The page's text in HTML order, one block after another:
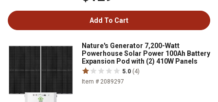
Add To Cart
Nature's Generator 7,200-Watt
Powerhouse Solar Power 100Ah Battery
Expansion Pod with (2) 410W Panels
5.0 (4)
Item # 2089297